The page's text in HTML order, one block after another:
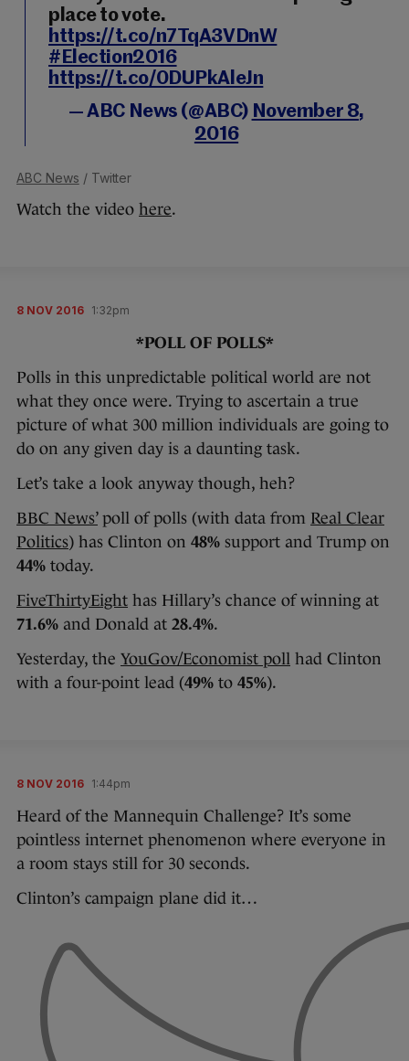
place to vote.
https://t.co/n7TqA3VDnW
#Election2016
https://t.co/0DUPkAleJn
— ABC News (@ABC) November 8,
2016
ABC News / Twitter
Watch the video here.
8 NOV 2016 1:32pm
*POLL OF POLLS*
Polls in this unpredictable political world are not
what they once were. Trying to ascertain a true
picture of what 300 million individuals are going to
do on any given day is a daunting task.
Let’s take a look anyway though, heh?
BBC News’poll of polls (with data from Real Clear
Politics) has Clinton on 48% support and Trump on
44% today.
FiveThirtyEight has Hillary’s chance of winning at
71.6% and Donald at 28.4%.
Yesterday, the YouGov/Economist poll had Clinton
with a four-point lead (49% to 45%).
8 NOV 2016 1:44pm
Heard of the Mannequin Challenge? It’s some
pointless internet phenomenon where everyone in
a room stays still for 30 seconds.
Clinton’s campaign plane did it…